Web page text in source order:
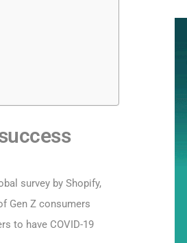
survey by Shopify,
Gen Z consumers
to have COVID-19